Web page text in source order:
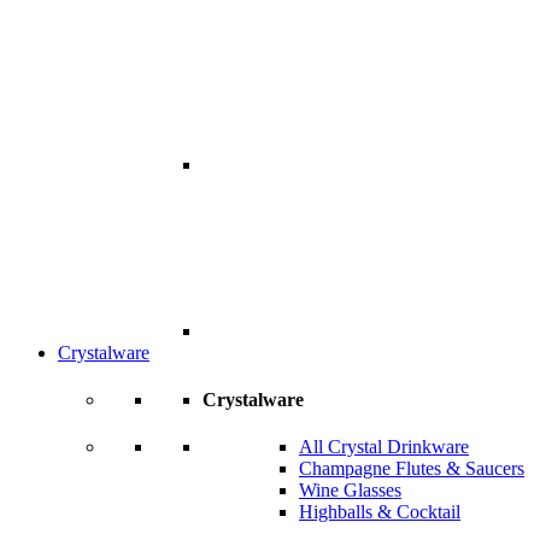
Crystalware
Crystalware
All Crystal Drinkware
Champagne Flutes & Saucers
Wine Glasses
Highballs & Cocktail